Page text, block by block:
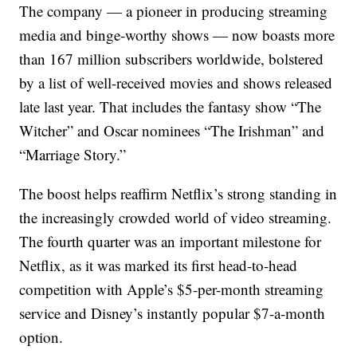
The company — a pioneer in producing streaming
media and binge-worthy shows — now boasts more
than 167 million subscribers worldwide, bolstered
by a list of well-received movies and shows released
late last year. That includes the fantasy show “The
Witcher” and Oscar nominees “The Irishman” and
“Marriage Story.”
The boost helps reaffirm Netflix’s strong standing in
the increasingly crowded world of video streaming.
The fourth quarter was an important milestone for
Netflix, as it was marked its first head-to-head
competition with Apple’s $5-per-month streaming
service and Disney’s instantly popular $7-a-month
option.